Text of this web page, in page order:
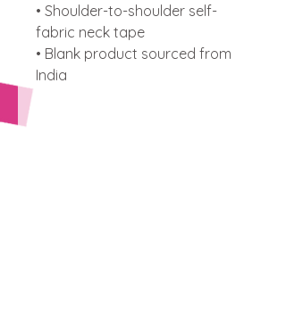
• Shoulder-to-shoulder self-
fabric neck tape
• Blank product sourced from
India